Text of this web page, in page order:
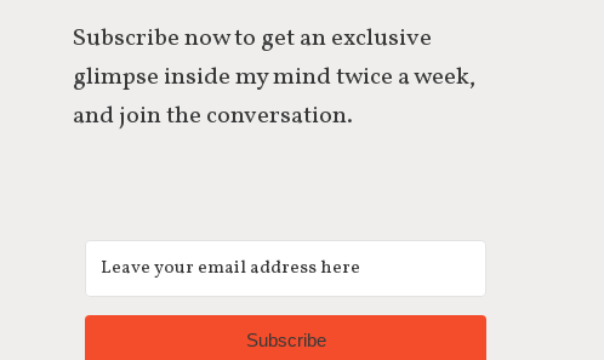
Subscribe now to get an exclusive
glimpse inside my mind twice a week,
and join the conversation.
Subscribe